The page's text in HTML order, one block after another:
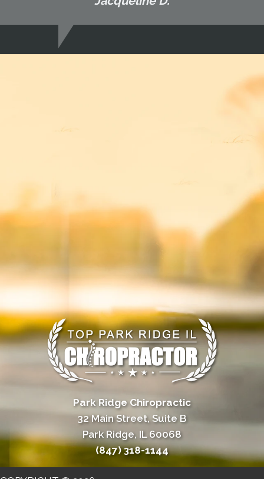
Park Ridge Chiropractic
32 Main Street, Suite B
Park Ridge, IL 60068
(847) 318-1144